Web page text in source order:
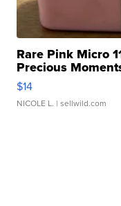
Rare Pink Micro
Precious
$14
NICOLE L. | sellwild.com